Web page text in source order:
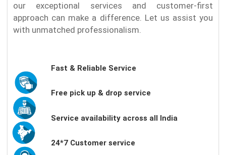
our exceptional services and customer-first
approach can make a difference. Let us assist you
with unmatched professionalism.
Fast & Reliable Service
Free pick up & drop service
Service availability across all India
24*7 Customer service